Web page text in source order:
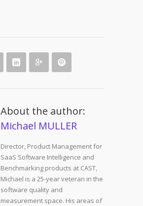
About the author:
Michael MULLER
Director, Product Management for
SaaS Software Intelligence and
Benchmarking products at CAST,
Michael is a 25-year veteran in the
software quality and
measurement space. His areas of